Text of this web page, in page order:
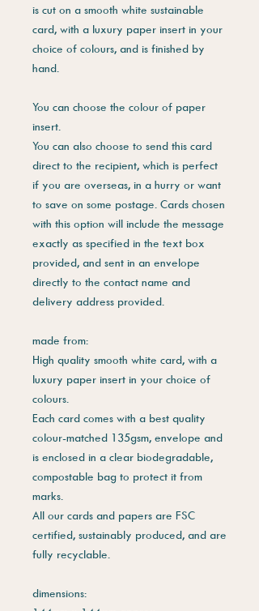
is cut on a smooth white sustainable
card, with a luxury paper insert in your
choice of colours, and is finished by
hand.
You can choose the colour of paper
insert.
You can also choose to send this card
direct to the recipient, which is perfect
if you are overseas, in a hurry or want
to save on some postage. Cards chosen
with this option will include the message
exactly as specified in the text box
provided, and sent in an envelope
directly to the contact name and
delivery address provided.
made from:
High quality smooth white card, with a
luxury paper insert in your choice of
colours.
Each card comes with a best quality
colour-matched 135gsm, envelope and
is enclosed in a clear biodegradable,
compostable bag to protect it from
marks.
All our cards and papers are FSC
certified, sustainably produced, and are
fully recyclable.
dimensions: